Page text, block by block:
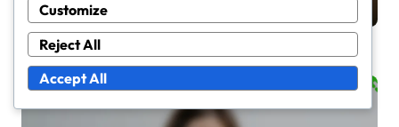
Recommendations
Customize
Reject All
Accept All